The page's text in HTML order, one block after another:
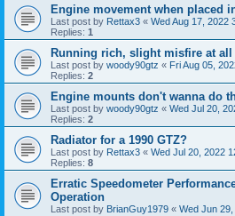
Engine movement when placed
Last post by Rettax3 « Wed Aug 17, 2022
Replies: 1
Running rich, slight misfire at
Last post by woody90gtz « Fri Aug 05,
Replies: 2
Engine mounts don't wanna do
Last post by woody90gtz « Wed Jul 20,
Replies: 2
Radiator for a 1990 GTZ?
Last post by Rettax3 « Wed Jul 20, 2022
Replies: 8
Erratic Speedometer
Operation
Last post by BrianGuy1979 « Wed Jun